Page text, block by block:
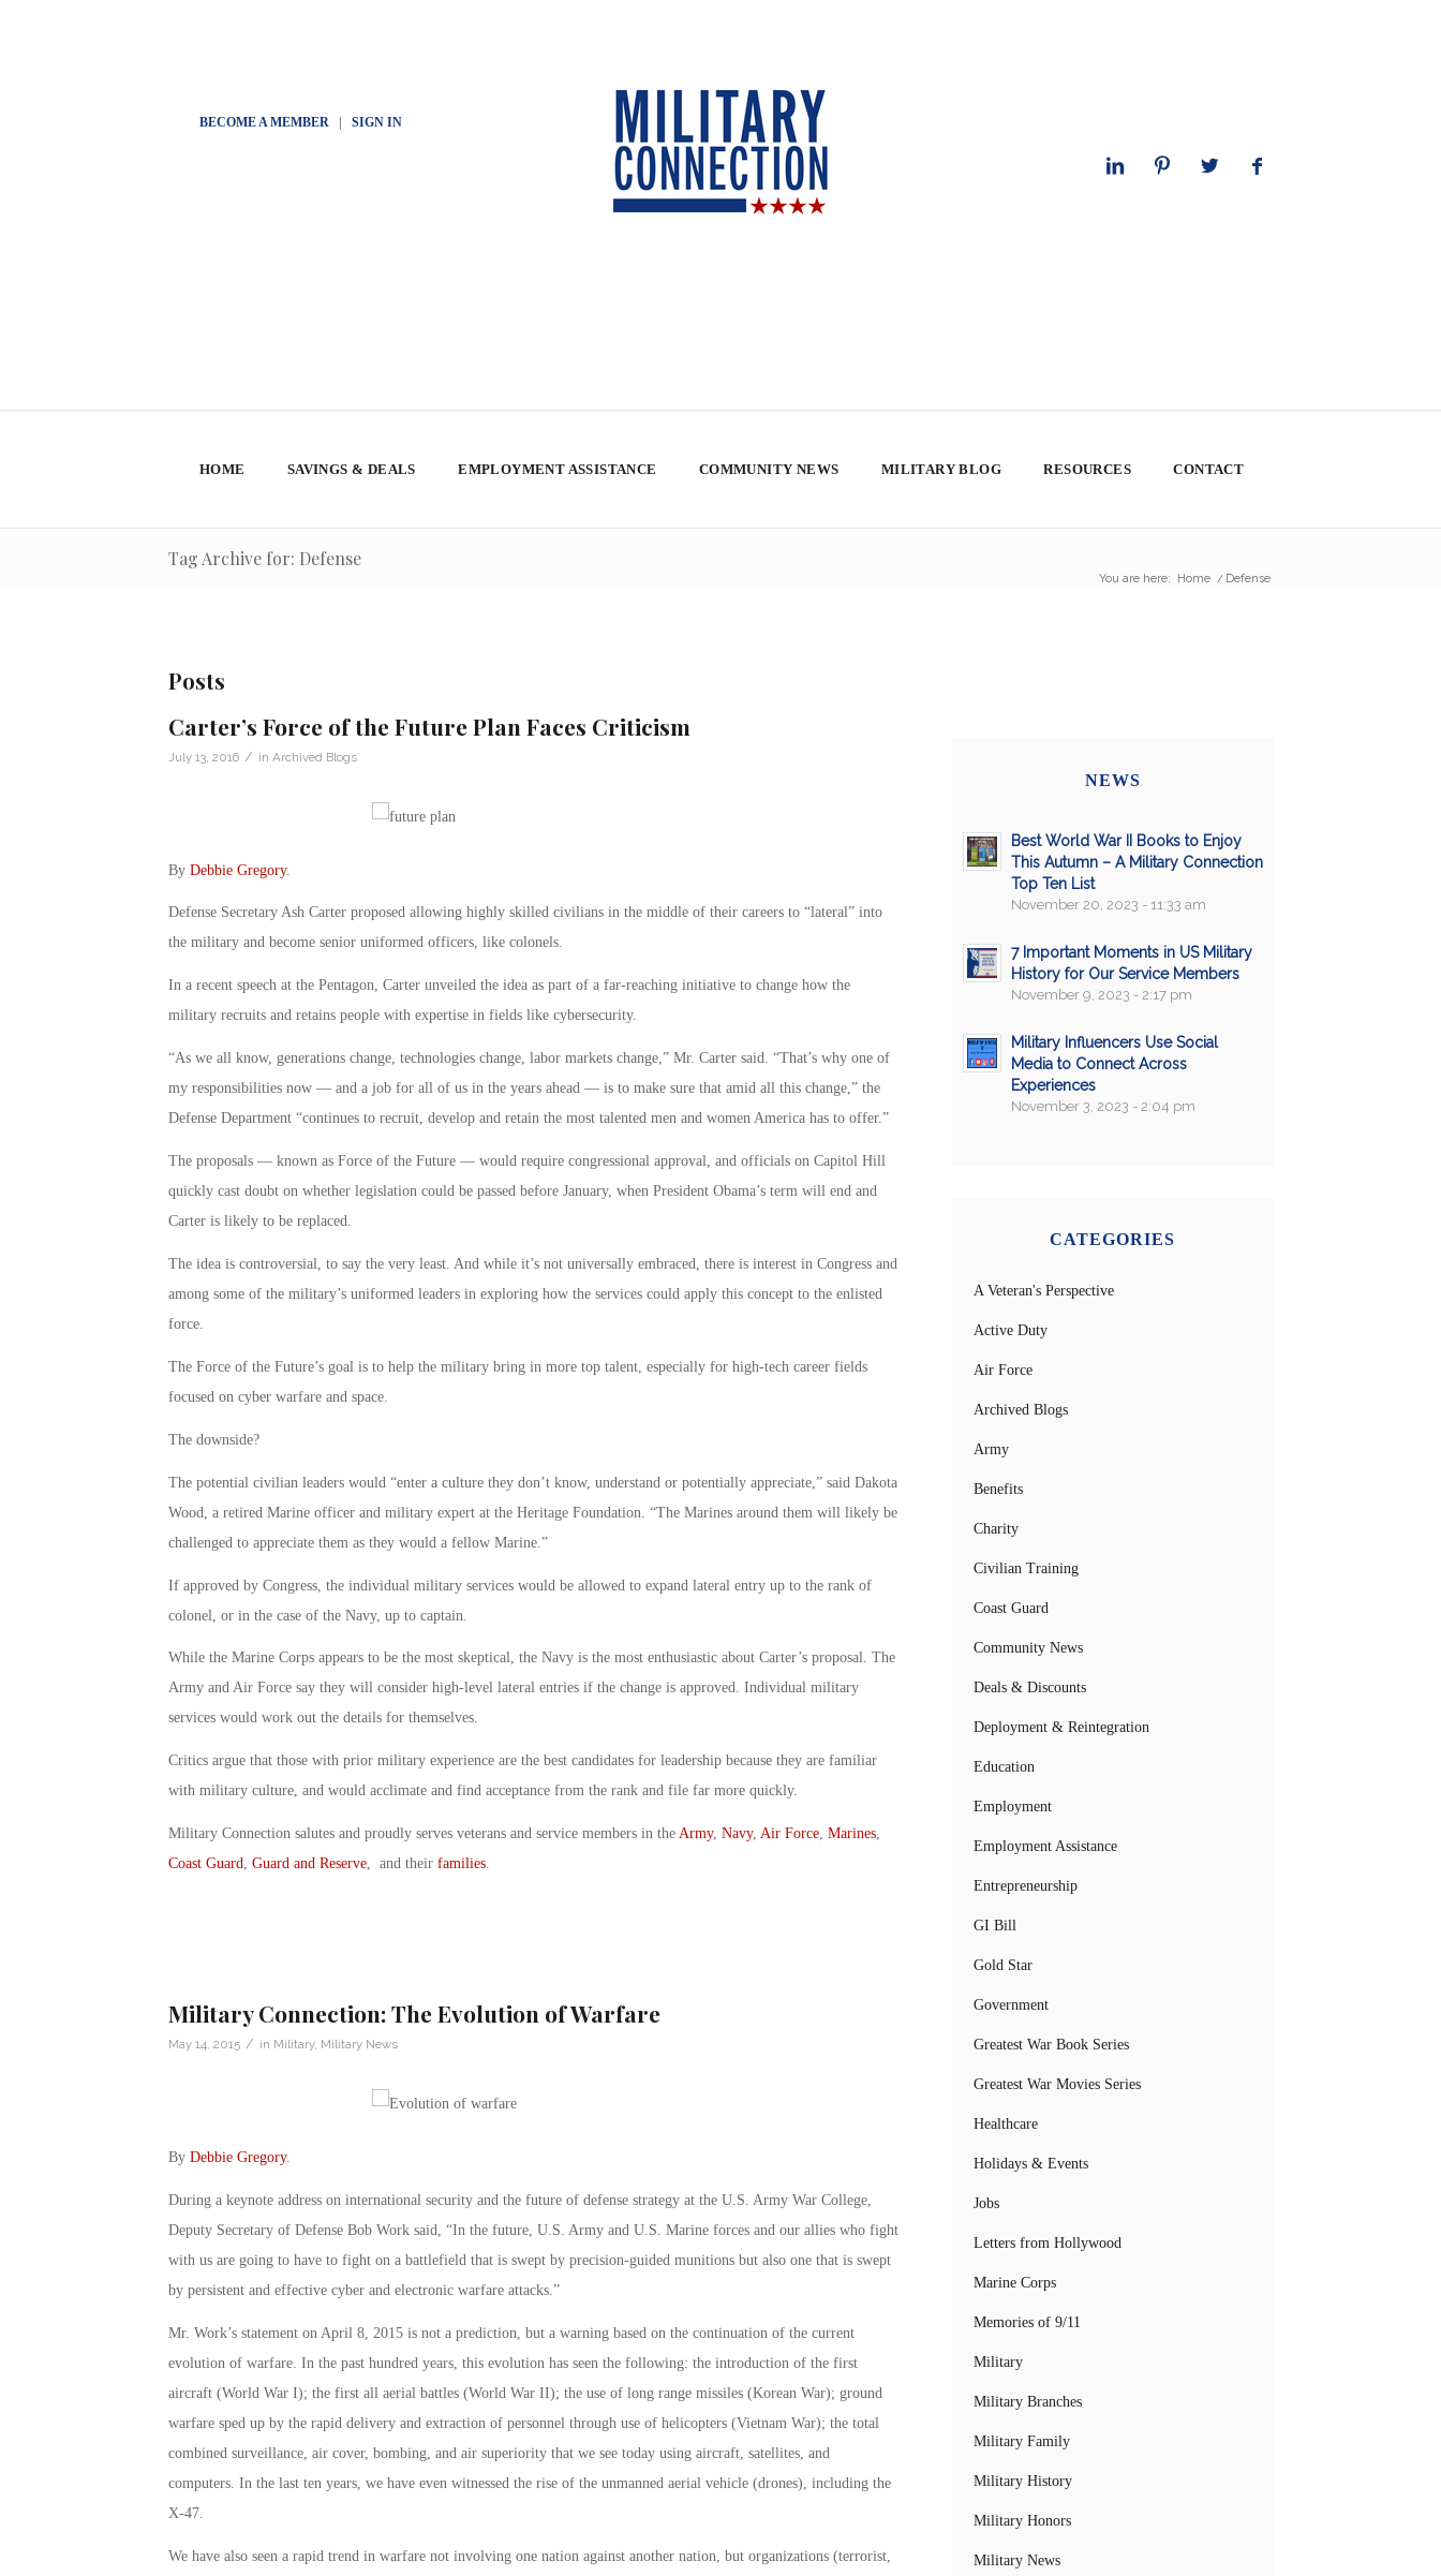
BECOME A MEMBER| SIGN IN
HOME SAVINGS & DEALS EMPLOYMENT ASSISTANCE COMMUNITY NEWS MILITARY BLOG RESOURCES CONTACT
Tag Archive for: Defense
You are here: Home / Defense
Posts
Carter’s Force of the Future Plan Faces Criticism
July 13, 2016 / in Archived Blogs
By Debbie Gregory.
Defense Secretary Ash Carter proposed allowing highly skilled civilians in the middle of their careers to “lateral” into
the military and become senior uniformed officers, like colonels.
In a recent speech at the Pentagon, Carter unveiled the idea as part of a far-reaching initiative to change how the
military recruits and retains people with expertise in fields like cybersecurity.
“As we all know, generations change, technologies change, labor markets change,” Mr. Carter said. “That’s why one of
my responsibilities now — and a job for all of us in the years ahead — is to make sure that amid all this change,” the
Defense Department “continues to recruit, develop and retain the most talented men and women America has to offer.”
The proposals — known as Force of the Future — would require congressional approval, and officials on Capitol Hill
quickly cast doubt on whether legislation could be passed before January, when President Obama’s term will end and
Carter is likely to be replaced.
The idea is controversial, to say the very least. And while it’s not universally embraced, there is interest in Congress and
among some of the military’s uniformed leaders in exploring how the services could apply this concept to the enlisted
force.
The Force of the Future’s goal is to help the military bring in more top talent, especially for high-tech career fields
focused on cyber warfare and space.
The downside?
The potential civilian leaders would “enter a culture they don’t know, understand or potentially appreciate,” said Dakota
Wood, a retired Marine officer and military expert at the Heritage Foundation. “The Marines around them will likely be
challenged to appreciate them as they would a fellow Marine.”
If approved by Congress, the individual military services would be allowed to expand lateral entry up to the rank of
colonel, or in the case of the Navy, up to captain.
While the Marine Corps appears to be the most skeptical, the Navy is the most enthusiastic about Carter’s proposal. The
Army and Air Force say they will consider high-level lateral entries if the change is approved. Individual military
services would work out the details for themselves.
Critics argue that those with prior military experience are the best candidates for leadership because they are familiar
with military culture, and would acclimate and find acceptance from the rank and file far more quickly.
Military Connection salutes and proudly serves veterans and service members in the Army, Navy, Air Force, Marines,
Coast Guard, Guard and Reserve, and their families.
Military Connection: The Evolution of Warfare
May 14, 2015 / in Military, Military News
By Debbie Gregory.
During a keynote address on international security and the future of defense strategy at the U.S. Army War College,
Deputy Secretary of Defense Bob Work said, “In the future, U.S. Army and U.S. Marine forces and our allies who fight
with us are going to have to fight on a battlefield that is swept by precision-guided munitions but also one that is swept
by persistent and effective cyber and electronic warfare attacks.”
Mr. Work’s statement on April 8, 2015 is not a prediction, but a warning based on the continuation of the current
evolution of warfare. In the past hundred years, this evolution has seen the following: the introduction of the first
aircraft (World War I); the first all aerial battles (World War II); the use of long range missiles (Korean War); ground
warfare sped up by the rapid delivery and extraction of personnel through use of helicopters (Vietnam War); the total
combined surveillance, air cover, bombing, and air superiority that we see today using aircraft, satellites, and
computers. In the last ten years, we have even witnessed the rise of the unmanned aerial vehicle (drones), including the
X-47.
We have also seen a rapid trend in warfare not involving one nation against another nation, but organizations (terrorist,
NEWS
Best World War II Books to Enjoy
This Autumn – A Military Connection
Top Ten List
November 20, 2023 - 11:33 am
7 Important Moments in US Military
History for Our Service Members
November 9, 2023 - 2:17 pm
Military Influencers Use Social
Media to Connect Across
Experiences
November 3, 2023 - 2:04 pm
CATEGORIES
A Veteran's Perspective
Active Duty
Air Force
Archived Blogs
Army
Benefits
Charity
Civilian Training
Coast Guard
Community News
Deals & Discounts
Deployment & Reintegration
Education
Employment
Employment Assistance
Entrepreneurship
GI Bill
Gold Star
Government
Greatest War Book Series
Greatest War Movies Series
Healthcare
Holidays & Events
Jobs
Letters from Hollywood
Marine Corps
Memories of 9/11
Military
Military Branches
Military Family
Military History
Military Honors
Military News